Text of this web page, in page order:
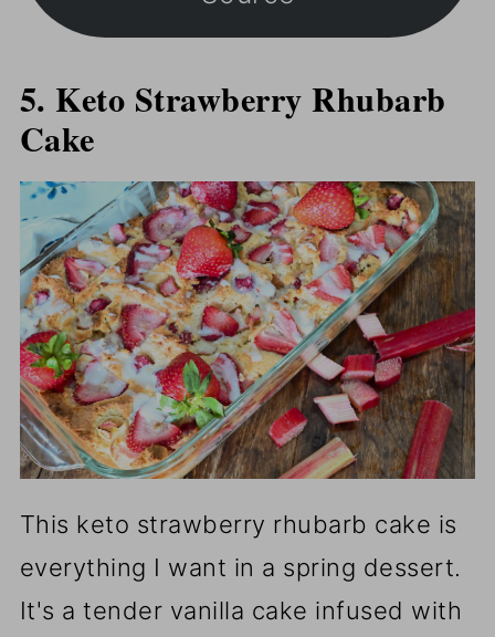
5. Keto Strawberry Rhubarb
Cake
This keto strawberry rhubarb cake is
everything I want in a spring dessert.
It's a tender vanilla cake infused with